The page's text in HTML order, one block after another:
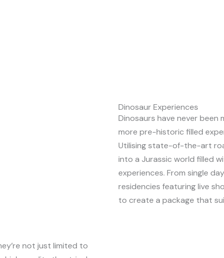
Dinosaur Experiences
Dinosaurs have never been
more pre-historic filled
Utilising state-of-the-art
into a Jurassic world filled
experiences. From single
residencies featuring live
to create a package that
not just limited to